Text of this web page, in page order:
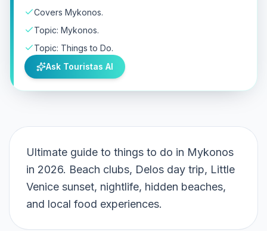
Covers Mykonos.
Topic: Mykonos.
Topic: Things to Do.
Ask Touristas AI
Ultimate guide to things to do in Mykonos
in 2026. Beach clubs, Delos day trip, Little
Venice sunset, nightlife, hidden beaches,
and local food experiences.